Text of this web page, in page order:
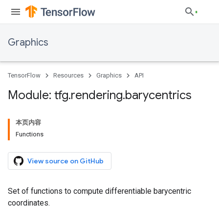
Graphics
TensorFlow Resources Graphics API
Module: tfg.rendering.barycentrics
本页内容
Functions
View source on GitHub
Set of functions to compute differentiable barycentric
coordinates.